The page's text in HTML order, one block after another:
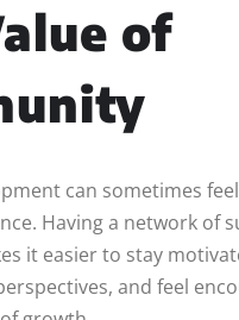
of
can sometimes
Having a network of
it easier to stay
and feel